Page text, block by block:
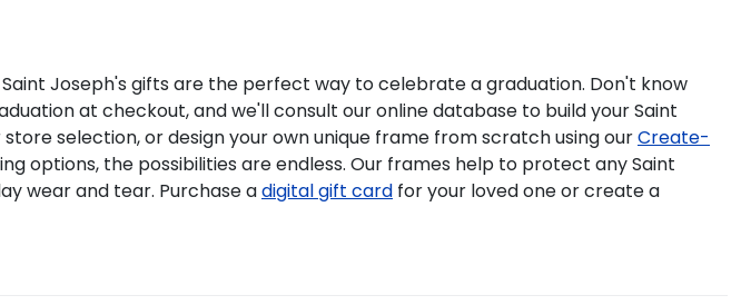
Joseph's gifts are the perfect way to celebrate a graduation. Don't know
at checkout, and we'll consult our online database to build your Saint
selection, or design your own unique frame from scratch using ourCreate-
options, the possibilities are endless. Our frames help to protect any Saint
wear and tear. Purchase adigital gift card for your loved one or create a